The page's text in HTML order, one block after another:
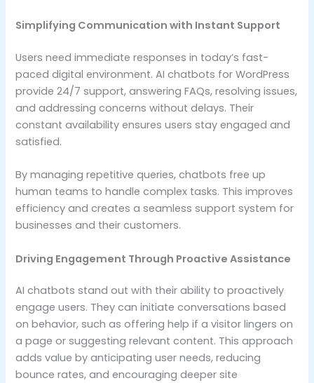
Simplifying Communication with Instant Support
Users need immediate responses in today’s fast-
paced digital environment. AI chatbots for WordPress
provide 24/7 support, answering FAQs, resolving issues,
and addressing concerns without delays. Their
constant availability ensures users stay engaged and
satisfied.
By managing repetitive queries, chatbots free up
human teams to handle complex tasks. This improves
efficiency and creates a seamless support system for
businesses and their customers.
Driving Engagement Through Proactive Assistance
AI chatbots stand out with their ability to proactively
engage users. They can initiate conversations based
on behavior, such as offering help if a visitor lingers on
a page or suggesting relevant content. This approach
adds value by anticipating user needs, reducing
bounce rates, and encouraging deeper site